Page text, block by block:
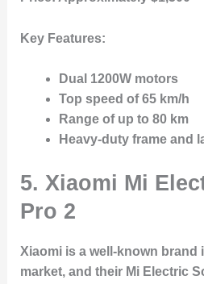
Key Features:
Dual 1200W motors
Top speed of 65 km/h
Range of up to 80 km
Heavy-duty frame and
5. Xiaomi Mi
Pro 2
Xiaomi is a well-known brand
market, and their Mi Electric